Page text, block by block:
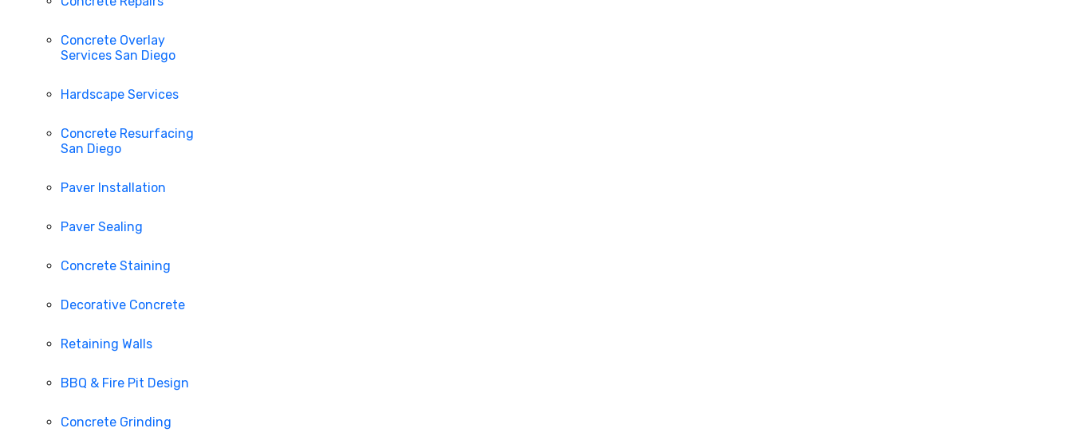
Concrete Overlay
Services San Diego
Hardscape Services
Concrete Resurfacing
San Diego
Paver Installation
Paver Sealing
Concrete Staining
Decorative Concrete
Retaining Walls
BBQ & Fire Pit Design
Concrete Grinding